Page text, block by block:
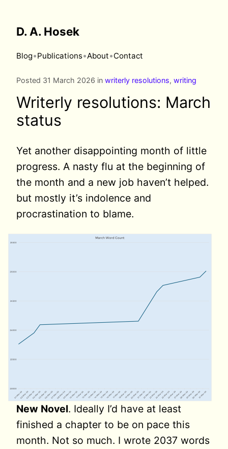
D. A. Hosek
Blog•Publications•About•Contact
Posted 31 March 2026 in writerly resolutions, writing
Writerly resolutions: March
status
Yet another disappointing month of little
progress. A nasty flu at the beginning of
the month and a new job haven’t helped.
but mostly it’s indolence and
procrastination to blame.
New Novel. Ideally I’d have at least
finished a chapter to be on pace this
month. Not so much. I wrote 2037 words